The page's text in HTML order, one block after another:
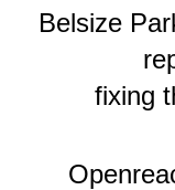
Belsize
fixing